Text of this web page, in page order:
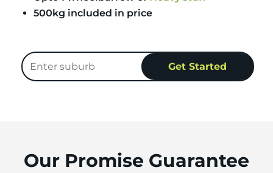
500kg included in price
Our Promise Guarantee